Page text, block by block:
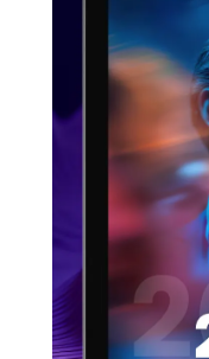
5 Things
winning
16 FEBRUARY 2022